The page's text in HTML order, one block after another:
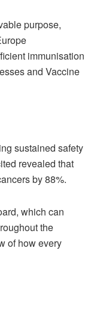
purpose,
immunisation
and Vaccine
sustained safety
revealed that
by 88%.
which can
the
of how every